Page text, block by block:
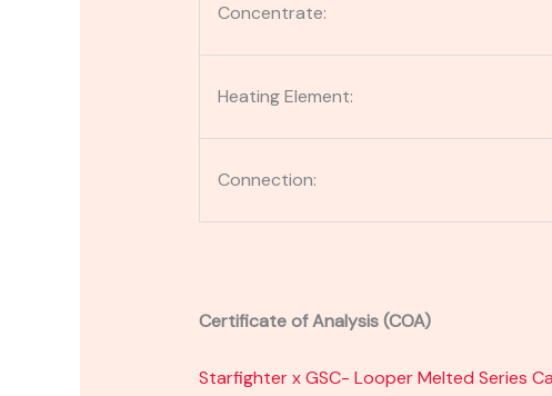
Concentrate:
Heating Element:
Connection:
Certificate of Analysis (COA)
Starfighter x GSC- Looper Melted Series